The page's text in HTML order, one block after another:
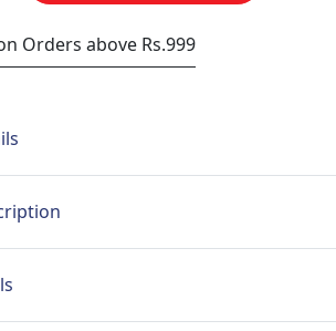
Orders above Rs.999